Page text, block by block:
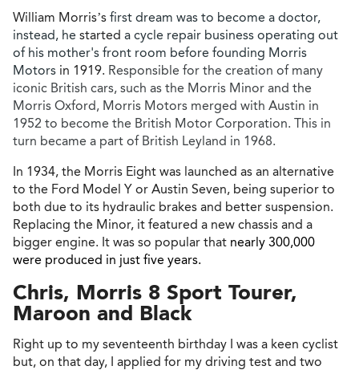
William Morris’s first dream was to become a doctor,
instead, he started a cycle repair business operating out
of his mother's front room before founding Morris
Motors in 1919. Responsible for the creation of many
iconic British cars, such as the Morris Minor and the
Morris Oxford, Morris Motors merged with Austin in
1952 to become the British Motor Corporation. This in
turn became a part of British Leyland in 1968.
In 1934, the Morris Eight was launched as an alternative
to the Ford Model Y or Austin Seven, being superior to
both due to its hydraulic brakes and better suspension.
Replacing the Minor, it featured a new chassis and a
bigger engine. It was so popular that nearly 300,000
were produced in just five years.
Chris, Morris 8 Sport Tourer,
Maroon and Black
Right up to my seventeenth birthday I was a keen cyclist
but, on that day, I applied for my driving test and two